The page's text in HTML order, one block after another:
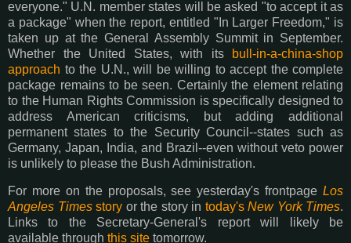
everyone." U.N. member states will be asked "to accept it as
a package" when the report, entitled "In Larger Freedom," is
taken up at the General Assembly Summit in September.
Whether the United States, with its
bull-in-a-china-shop
approach to the U.N., will be willing to accept the complete
package remains to be seen. Certainly the element relating
to the Human Rights Commission is specifically designed to
address American criticisms, but adding additional
permanent states to the Security Council--states such as
Germany, Japan, India, and Brazil--even without veto power
is unlikely to please the Bush Administration.
For more on the proposals, see yesterday's frontpage Los
Angeles Timesstory or the story in today's New York Times.
Links to the Secretary-General's report will likely be
available through this site tomorrow.